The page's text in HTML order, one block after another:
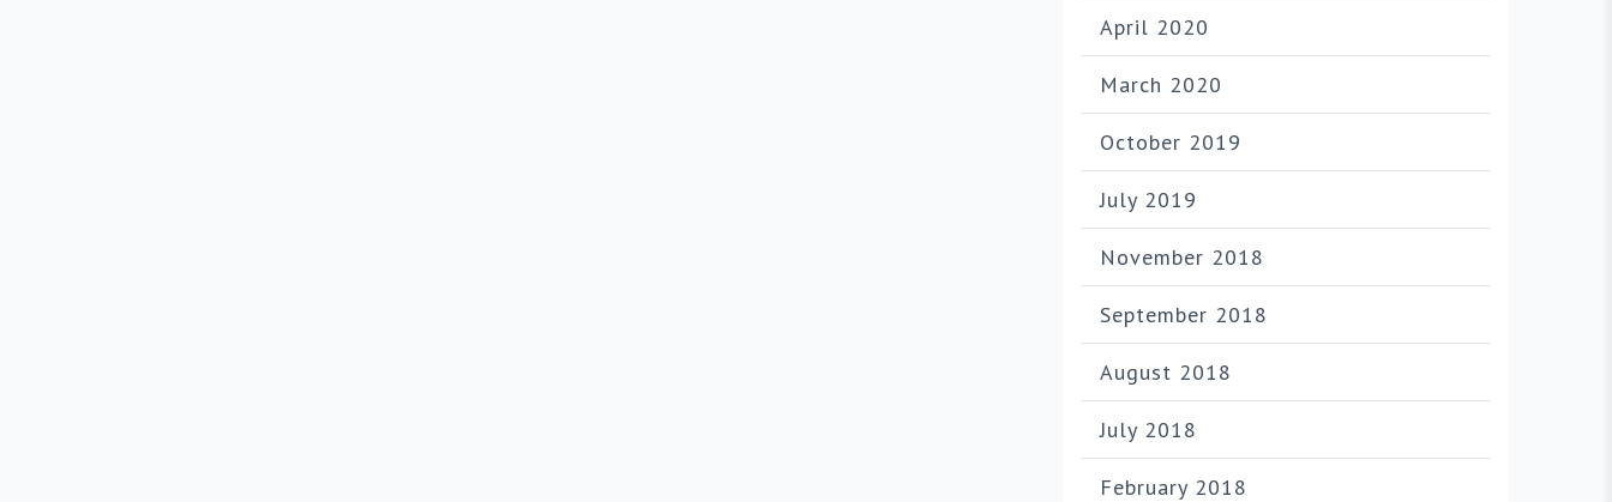
April 2020
March 2020
October 2019
July 2019
November 2018
September 2018
August 2018
July 2018
February 2018